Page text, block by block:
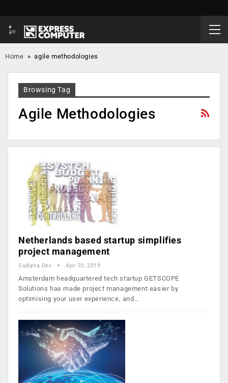
Home »agile methodologies
Browsing Tag
Agile Methodologies
Netherlands based startup simplifies
project management
Sudipta Dev Apr 10, 2019
Amsterdam headquartered tech startup GETSCOPE
Solutions has made project management easier by
optimising your user experience, and…